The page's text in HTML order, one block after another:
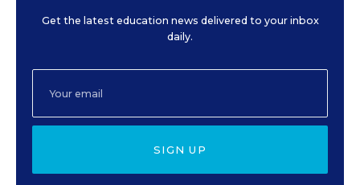
Get the latest education news delivered to your inbox
daily.
SIGN UP